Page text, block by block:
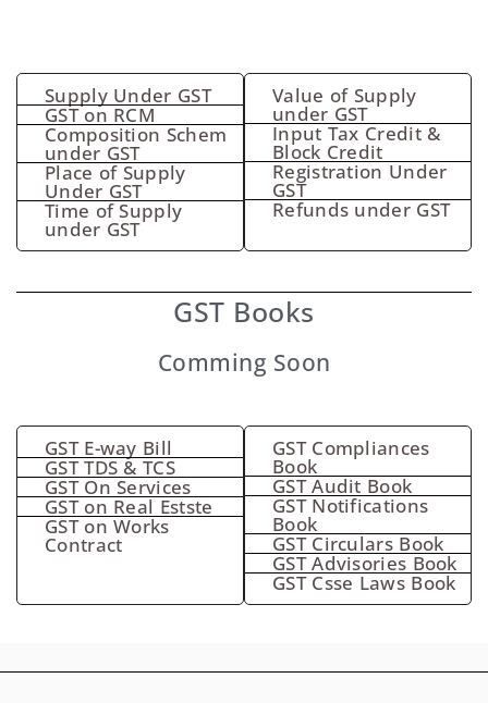
Supply Under GST
GST on RCM
Composition Schem
under GST
Place of Supply
Under GST
Time of Supply
under GST
Value of Supply
under GST
Input Tax Credit &
Block Credit
Registration Under
GST
Refunds under GST
GST Books
Comming Soon
GST E-way Bill
GST TDS & TCS
GST On Services
GST on Real Estste
GST on Works
Contract
GST Compliances
Book
GST Audit Book
GST Notifications
Book
GST Circulars Book
GST Advisories Book
GST Csse Laws Book